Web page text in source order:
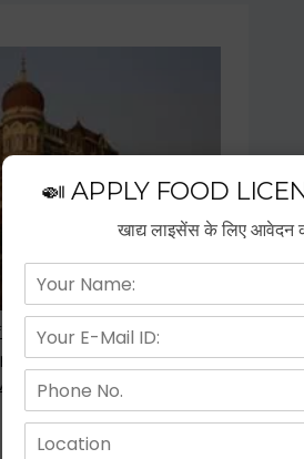
fastest growing business
have choose hotel
🍛 APPLY FOOD
खाद्य लाइसेंस के लिए आवेदन